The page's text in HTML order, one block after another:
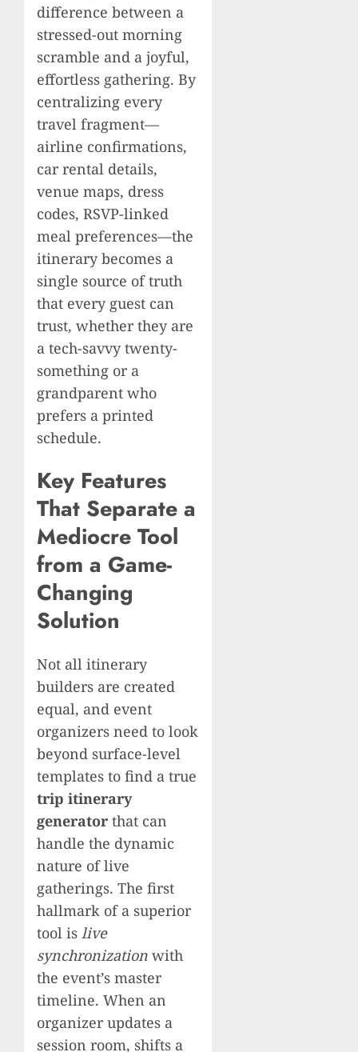
difference between a
stressed-out morning
scramble and a joyful,
effortless gathering. By
centralizing every
travel fragment—
airline confirmations,
car rental details,
venue maps, dress
codes, RSVP-linked
meal preferences—the
itinerary becomes a
single source of truth
that every guest can
trust, whether they are
a tech-savvy twenty-
something or a
grandparent who
prefers a printed
schedule.
Key Features
That Separate a
Mediocre Tool
from a Game-
Changing
Solution
Not all itinerary
builders are created
equal, and event
organizers need to look
beyond surface-level
templates to find a true
trip itinerary
generator that can
handle the dynamic
nature of live
gatherings. The first
hallmark of a superior
tool is live
synchronization with
the event’s master
timeline. When an
organizer updates a
session room, shifts a